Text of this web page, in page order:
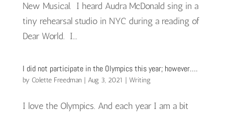
New Musical. I heard Audra McDonald sing in a
tiny rehearsal studio in NYC during a reading of
Dear World. I...
I did not participate in the Olympics this year; however….
by Colette Freedman | Aug 3, 2021 | Writing
I love the Olympics. And each year I am a bit